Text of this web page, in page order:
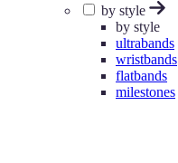
by style
by style
ultrabands
wristbands
flatbands
milestones